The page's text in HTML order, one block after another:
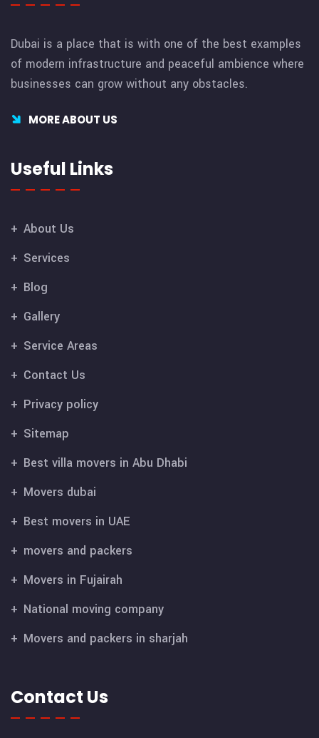
Dubai is a place that is with one of the best examples
of modern infrastructure and peaceful ambience where
businesses can grow without any obstacles.
MORE ABOUT US
Useful Links
About Us
Services
Blog
Gallery
Service Areas
Contact Us
Privacy policy
Sitemap
Best villa movers in Abu Dhabi
Movers dubai
Best movers in UAE
movers and packers
Movers in Fujairah
National moving company
Movers and packers in sharjah
Contact Us